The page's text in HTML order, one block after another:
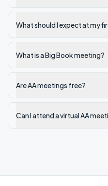
What should I expect at my
What is a Big Book meeting?
Are AA meetings free?
Can I attend a virtual AA